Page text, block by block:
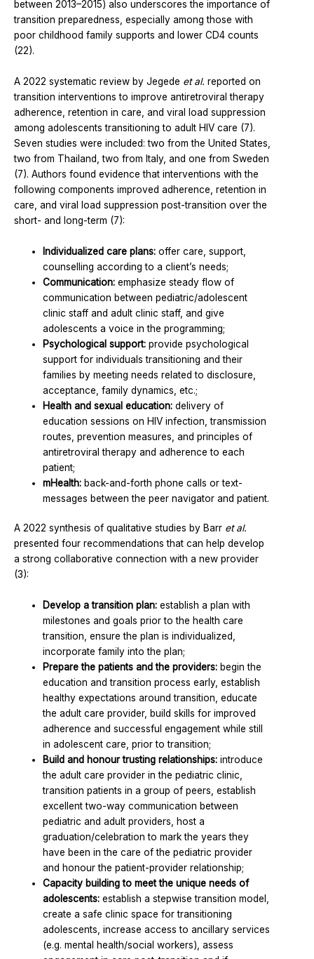
between 2013–2015) also underscores the importance of
transition preparedness, especially among those with
poor childhood family supports and lower CD4 counts
(22).
A 2022 systematic review by Jegede et al. reported on
transition interventions to improve antiretroviral therapy
adherence, retention in care, and viral load suppression
among adolescents transitioning to adult HIV care (7).
Seven studies were included: two from the United States,
two from Thailand, two from Italy, and one from Sweden
(7). Authors found evidence that interventions with the
following components improved adherence, retention in
care, and viral load suppression post-transition over the
short- and long-term (7):
Individualized care plans: offer care, support,
counselling according to a client’s needs;
Communication: emphasize steady flow of
communication between pediatric/adolescent
clinic staff and adult clinic staff, and give
adolescents a voice in the programming;
Psychological support: provide psychological
support for individuals transitioning and their
families by meeting needs related to disclosure,
acceptance, family dynamics, etc.;
Health and sexual education: delivery of
education sessions on HIV infection, transmission
routes, prevention measures, and principles of
antiretroviral therapy and adherence to each
patient;
mHealth: back-and-forth phone calls or text-
messages between the peer navigator and patient.
A 2022 synthesis of qualitative studies by Barr et al.
presented four recommendations that can help develop
a strong collaborative connection with a new provider
(3):
Develop a transition plan: establish a plan with
milestones and goals prior to the health care
transition, ensure the plan is individualized,
incorporate family into the plan;
Prepare the patients and the providers: begin the
education and transition process early, establish
healthy expectations around transition, educate
the adult care provider, build skills for improved
adherence and successful engagement while still
in adolescent care, prior to transition;
Build and honour trusting relationships: introduce
the adult care provider in the pediatric clinic,
transition patients in a group of peers, establish
excellent two-way communication between
pediatric and adult providers, host a
graduation/celebration to mark the years they
have been in the care of the pediatric provider
and honour the patient-provider relationship;
Capacity building to meet the unique needs of
adolescents: establish a stepwise transition model,
create a safe clinic space for transitioning
adolescents, increase access to ancillary services
(e.g. mental health/social workers), assess